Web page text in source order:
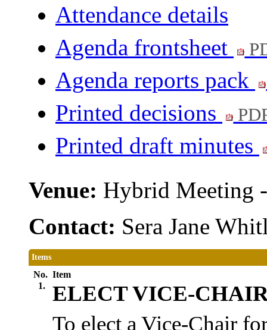
Attendance details
Agenda frontsheet
Agenda reports pack
Printed decisions
Printed draft minutes
Venue: Hybrid Meeting
Contact: Sera Jane
Items
No. Item
1.
ELECT VICE-
To elect a Vice-Chair